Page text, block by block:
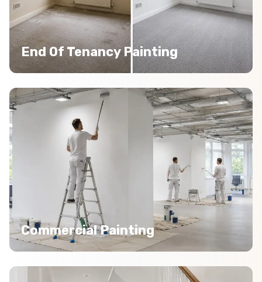
End Of Tenancy Painting
Commercial Painting